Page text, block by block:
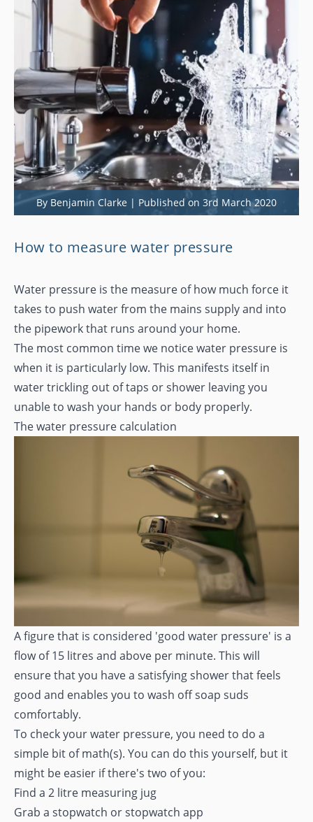
By Benjamin Clarke | Published on 3rd March 2020
How to measure water pressure
Water pressure is the measure of how much force it
takes to push water from the mains supply and into
the pipework that runs around your home.
The most common time we notice water pressure is
when it is particularly low. This manifests itself in
water trickling out of taps or shower leaving you
unable to wash your hands or body properly.
The water pressure calculation
A figure that is considered 'good water pressure' is a
flow of 15 litres and above per minute. This will
ensure that you have a satisfying shower that feels
good and enables you to wash off soap suds
comfortably.
To check your water pressure, you need to do a
simple bit of math(s). You can do this yourself, but it
might be easier if there's two of you:
Find a 2 litre measuring jug
Grab a stopwatch or stopwatch app